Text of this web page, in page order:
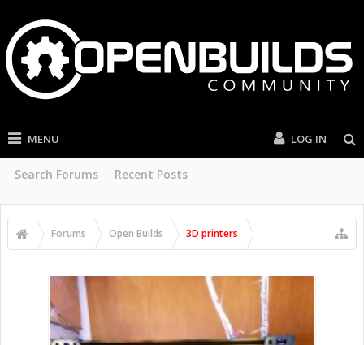
MENU
Search Forums Recent Posts
LOG IN
Forums Open Builds 3D printers